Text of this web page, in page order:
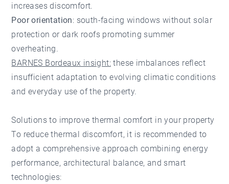
increases discomfort.
Poor orientation: south-facing windows without solar
protection or dark roofs promoting summer
overheating.
BARNES Bordeaux insight: these imbalances reflect
insufficient adaptation to evolving climatic conditions
and everyday use of the property.
Solutions to improve thermal comfort in your property
To reduce thermal discomfort, it is recommended to
adopt a comprehensive approach combining energy
performance, architectural balance, and smart
technologies: